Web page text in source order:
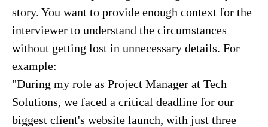
story. You want to provide enough context for the
interviewer to understand the circumstances
without getting lost in unnecessary details. For
example:
"During my role as Project Manager at Tech
Solutions, we faced a critical deadline for our
biggest client's website launch, with just three